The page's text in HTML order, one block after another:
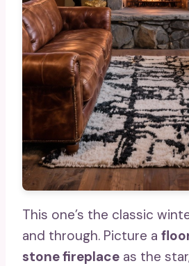
This one’s the classic
and through. Picture a
stone fireplace as the